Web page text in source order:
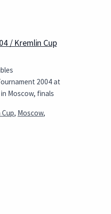
/ Kremlin Cup
2004 at
Moscow, finals
Cup, Moscow,